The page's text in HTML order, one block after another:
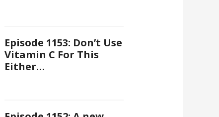
Episode 1153: Don’t Use
Vitamin C For This
Either…